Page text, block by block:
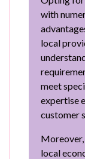
with
local
meet
expertise
customer
local